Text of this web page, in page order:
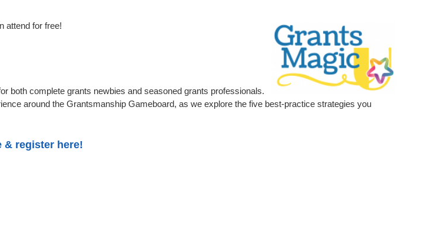
attend for free!
both complete grants newbies and seasoned grants professionals.
around the Grantsmanship Gameboard, as we explore the five best-practice strategies you
& register here!